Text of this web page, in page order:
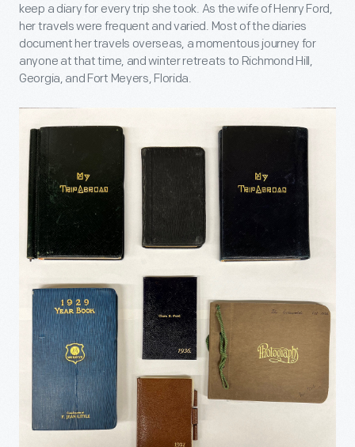
keep a diary for every trip she took. As the wife of Henry Ford,
her travels were frequent and varied. Most of the diaries
document her travels overseas, a momentous journey for
anyone at that time, and winter retreats to Richmond Hill,
Georgia, and Fort Meyers, Florida.